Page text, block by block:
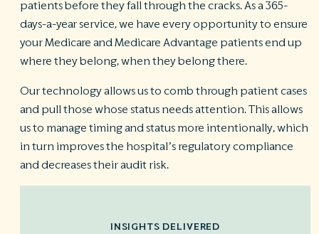
patientsbefore they fall through the cracks. As a 365-
days-a-year service, we have every opportunity to ensure
your Medicare and Medicare Advantage patients end up
where they belong, when they belong there.
Our technology allows us to comb through patient cases
and pull those whose status needs attention. This allows
us to manage timing and status more intentionally, which
in turn improves the hospital’s regulatory compliance
and decreases their audit risk.
INSIGHTS DELIVERED